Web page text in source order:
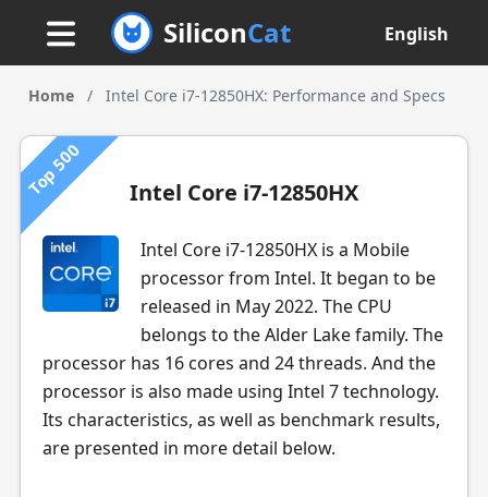
SiliconCat English
Home / Intel Core i7-12850HX: Performance and Specs
Top 500 Intel Core i7-12850HX
Intel Core i7-12850HX is a Mobile
processor from Intel. It began to be
released in May 2022. The CPU
belongs to the Alder Lake family. The
processor has 16 cores and 24 threads. And the
processor is also made using Intel 7 technology.
Its characteristics, as well as benchmark results,
are presented in more detail below.